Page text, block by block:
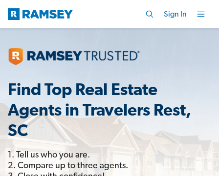
Sign In
Find Top Real Estate
Agents in Travelers Rest,
SC
1. Tell us who you are.
2. Compare up to three agents.